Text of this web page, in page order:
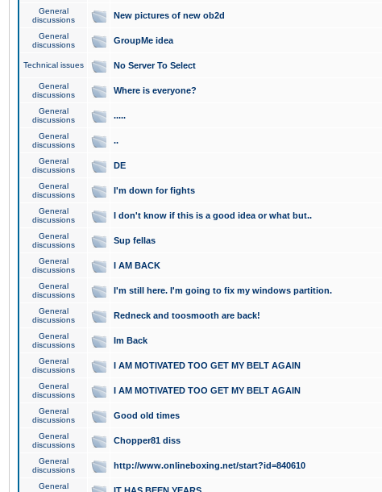
General
discussions
New pictures of new ob2d
General
discussions
GroupMe idea
Technical issues No Server To Select
General
discussions
Where is everyone?
General
discussions
.....
General
discussions
..
General
discussions
DE
General
discussions
I'm down for fights
General
discussions
I don't know if this is a good idea or what but..
General
discussions
Sup fellas
General
discussions
I AM BACK
General
discussions
I'm still here. I'm going to fix my windows partition.
General
discussions
Redneck and toosmooth are back!
General
discussions
Im Back
General
discussions
I AM MOTIVATED TOO GET MY BELT AGAIN
General
discussions
I AM MOTIVATED TOO GET MY BELT AGAIN
General
discussions
Good old times
General
discussions
Chopper81 diss
General
discussions
http://www.onlineboxing.net/start?id=840610
General